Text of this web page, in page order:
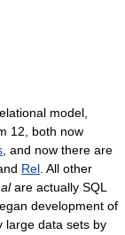
model,
12, both now
, and now there are
Rel. All other
are actually SQL
development of
large data sets by